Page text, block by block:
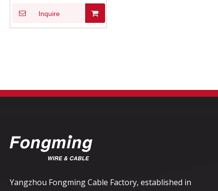
Inquire
Yangzhou Fongming Cable Factory, established in